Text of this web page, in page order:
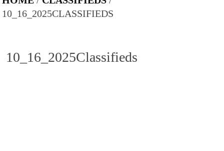
10_16_2025CLASSIFIEDS
10_16_2025Classifieds